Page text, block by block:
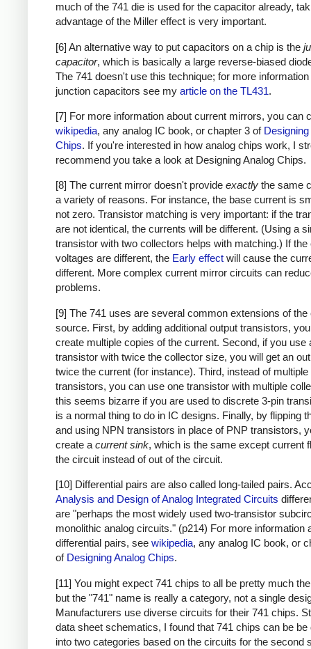
much of the 741 die is used for the capacitor already,
advantage of the Miller effect is very important.
[6] An alternative way to put capacitors on a chip is the
capacitor, which is basically a large reverse-biased
The 741 doesn't use this technique; for more information
junction capacitors see my article on the TL431.
[7] For more information about current mirrors, you can
wikipedia, any analog IC book, or chapter 3 of
Chips. If you're interested in how analog chips work, I
recommend you take a look at Designing Analog Chips.
[8] The current mirror doesn't provide exactly the same
a variety of reasons. For instance, the base current is
not zero. Transistor matching is very important: if the
are not identical, the currents will be different. (Using a
transistor with two collectors helps with matching.) If the
voltages are different, the Early effect will cause the
different. More complex current mirror circuits can
problems.
[9] The 741 uses are several common extensions of the
source. First, by adding additional output transistors,
create multiple copies of the current. Second, if you use
transistor with twice the collector size, you will get an
twice the current (for instance). Third, instead of multiple
transistors, you can use one transistor with multiple
this seems bizarre if you are used to discrete 3-pin
is a normal thing to do in IC designs. Finally, by flipping
and using NPN transistors in place of PNP transistors,
create a current sink, which is the same except current
the circuit instead of out of the circuit.
[10] Differential pairs are also called long-tailed pairs.
Analysis and Design of Analog Integrated Circuits
are "perhaps the most widely used two-transistor
monolithic analog circuits." (p214) For more information
differential pairs, see wikipedia, any analog IC book, or
of Designing Analog Chips.
[11] You might expect 741 chips to all be pretty much
but the "741" name is really a category, not a single
Manufacturers use diverse circuits for their 741 chips.
data sheet schematics, I found that 741 chips can be be
into two categories based on the circuits for the second